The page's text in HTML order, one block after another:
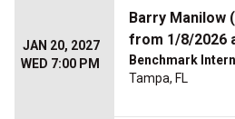
JAN 20, 2027
WED 7:00 PM
Barry Manilow
from 1/8/2026
Benchmark
Tampa, FL